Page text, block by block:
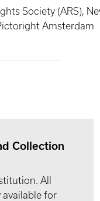
Society (ARS),
Amsterdam
Collection
All
available for